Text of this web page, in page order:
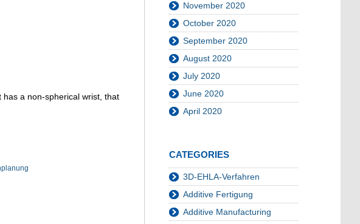
a non-spherical wrist, that
November 2020
October 2020
September 2020
August 2020
July 2020
June 2020
April 2020
CATEGORIES
3D-EHLA-Verfahren
Additive Fertigung
Additive Manufacturing